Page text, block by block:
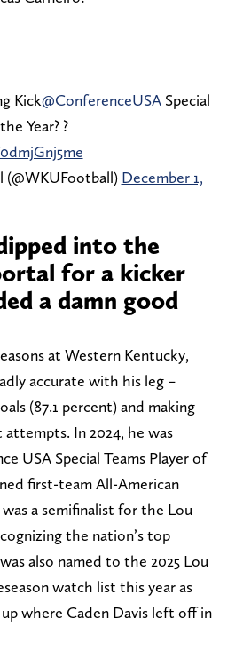
Kick@ConferenceUSASpecial
Year? ?
December 1,
into the
for a kicker
a damn good
at Western Kentucky,
accurate with his leg –
(87.1 percent) and making
In 2024, he was
USA Special Teams Player of
first-team All-American
a semifinalist for the Lou
the nation’s top
also named to the 2025 Lou
watch list this year as
where Caden Davis left off in